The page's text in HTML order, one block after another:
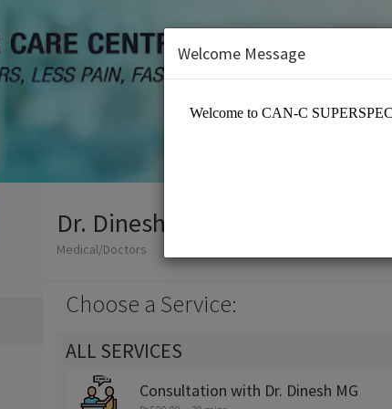
Dr. Dinesh MG
Medical/Doctors
Choose a Service:
ALL SERVICES
Consultation with Dr. Dinesh MG
Welcome Message